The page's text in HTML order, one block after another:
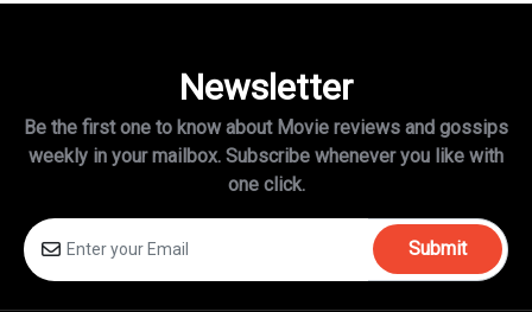
Newsletter
Be the first one to know about Movie reviews and gossips
weekly in your mailbox. Subscribe whenever you like with
one click.
Submit